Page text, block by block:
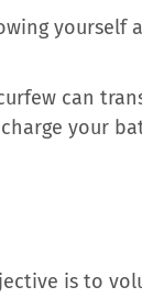
yourself
can
your
is to